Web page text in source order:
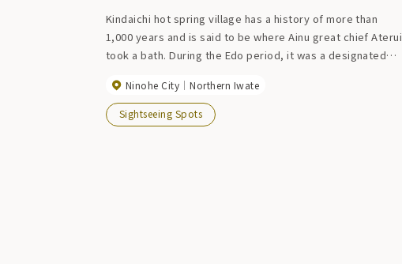
Kindaichi hot spring village has a history of more than
1,000 years and is said to be where Ainu great chief Aterui
took a bath. During the Edo period, it was a designated
Yu.'' It attracts attention from all over the country as the
setting for the famous Zashikiwarashi legend, and many
tourists come from far and wide. There are many
Ninohe City Northern Iwate
Sightseeing Spots